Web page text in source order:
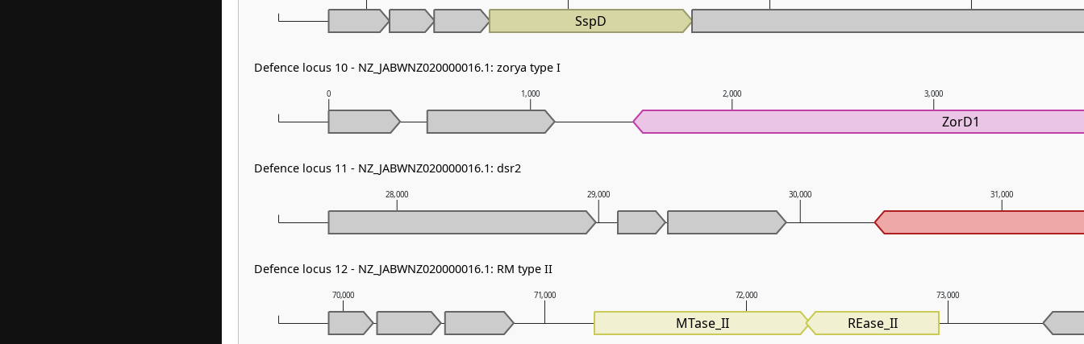
70,000 71,000 72,000 73,000
28,000 29,000 30,000 31,000
0 1,000 2,000 3,000
SspD
ZorD1
MTase_II REase_II
Defence locus 10 - NZ_JABWNZ020000016.1: zorya type I
Defence locus 11 - NZ_JABWNZ020000016.1: dsr2
Defence locus 12 - NZ_JABWNZ020000016.1: RM type II